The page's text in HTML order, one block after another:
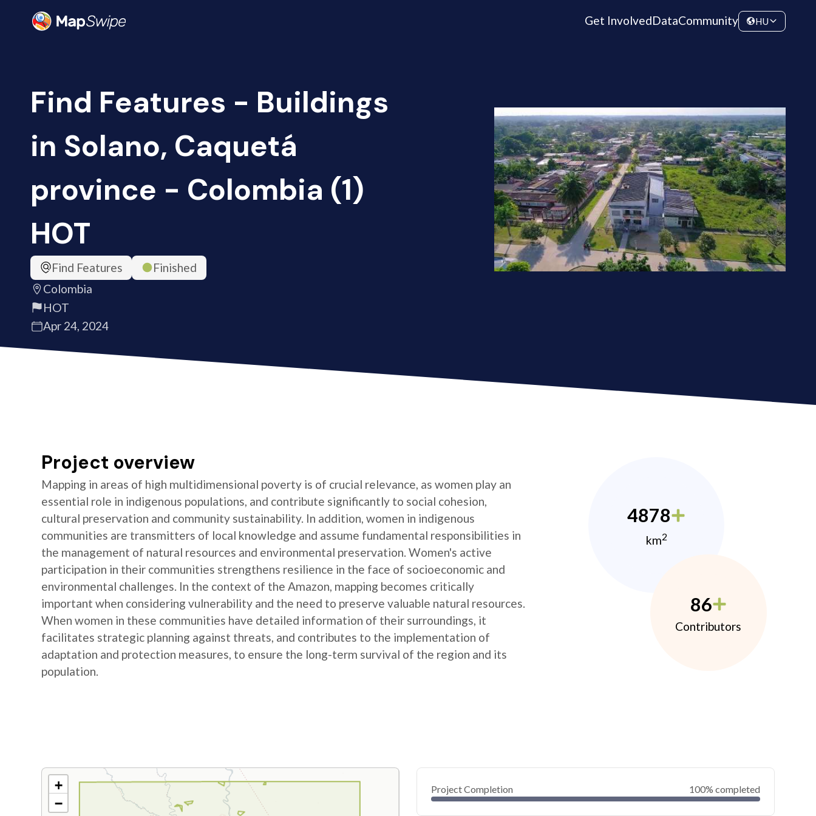
Get InvolvedDataCommunity HU
Find Features - Buildings
in Solano, Caquetá
province - Colombia (1)
HOT
Find Features
Finished
Colombia
HOT
Apr 24, 2024
Project overview
Mapping in areas of high multidimensional poverty is of crucial relevance, as women play an
essential role in indigenous populations, and contribute significantly to social cohesion,
cultural preservation and community sustainability. In addition, women in indigenous
communities are transmitters of local knowledge and assume fundamental responsibilities in
the management of natural resources and environmental preservation. Women's active
participation in their communities strengthens resilience in the face of socioeconomic and
environmental challenges. In the context of the Amazon, mapping becomes critically
important when considering vulnerability and the need to preserve valuable natural resources.
When women in these communities have detailed information of their surroundings, it
facilitates strategic planning against threats, and contributes to the implementation of
adaptation and protection measures, to ensure the long-term survival of the region and its
population.
4878
km2
86
Contributors
+
−
Project Completion 100% completed
0